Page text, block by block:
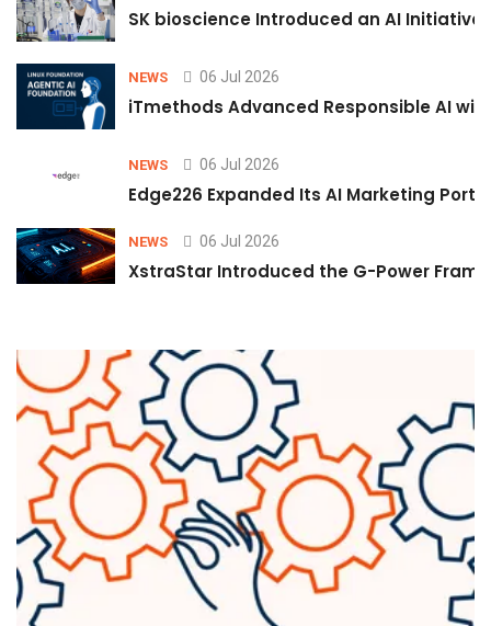
SK bioscience Introduced an AI
NEWS 06 Jul 2026
iTmethods Advanced Responsible AI
NEWS 06 Jul 2026
Edge226 Expanded Its AI Marketing
NEWS 06 Jul 2026
XstraStar Introduced the G-Power